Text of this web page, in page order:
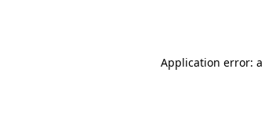
Application error: a